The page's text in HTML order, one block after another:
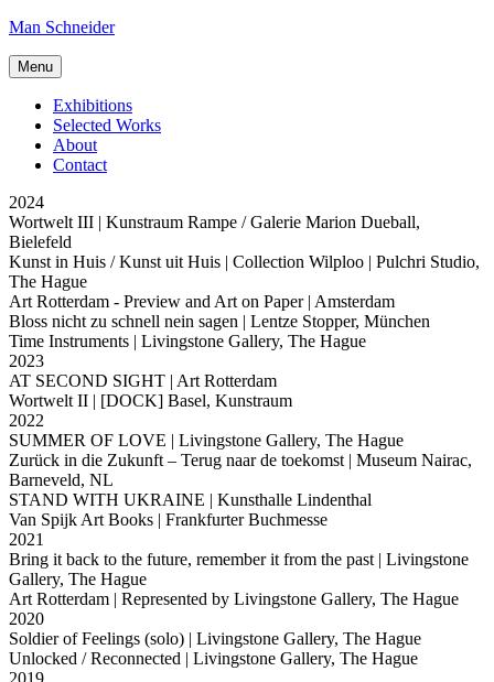
Skip
content
Man Schneider
Menu
Exhibitions
Selected Works
About
Contact
2024
Wortwelt III | Kunstraum Rampe / Galerie Marion Dueball,
Bielefeld
Kunst in Huis / Kunst uit Huis | Collection Wilploo | Pulchri Studio,
The Hague
Art Rotterdam - Preview and Art on Paper| Amsterdam
Bloss nicht zu schnell nein sagen | Lentze Stopper, München
Time Instruments | Livingstone Gallery, The Hague
2023
AT SECOND SIGHT | Art Rotterdam
Wortwelt II | [DOCK] Basel, Kunstraum
2022
SUMMER OF LOVE | Livingstone Gallery, The Hague
Zurück in die Zukunft – Terug naar de toekomst | Museum Nairac,
Barneveld, NL
STAND WITH UKRAINE | Kunsthalle Lindenthal
Van Spijk Art Books | Frankfurter Buchmesse
2021
Bring it back to the future, remember it from the past | Livingstone
Gallery, The Hague
Art Rotterdam | Represented by Livingstone Gallery, The Hague
2020
Soldier of Feelings (solo) | Livingstone Gallery, The Hague
Unlocked / Reconnected | Livingstone Gallery, The Hague
2019